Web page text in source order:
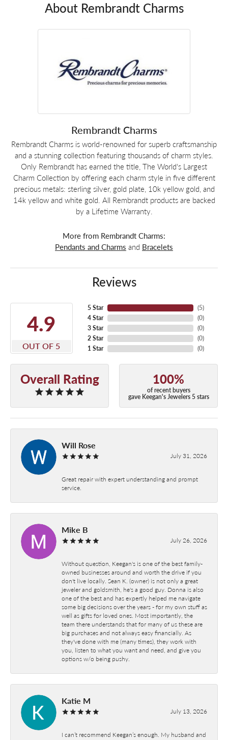
About Rembrandt Charms
Rembrandt Charms
Rembrandt Charms is world-renowned for superb craftsmanship
and a stunning collection featuring thousands of charm styles.
Only Rembrandt has earned the title, The World's Largest
Charm Collection by offering each charm style in five different
precious metals: sterling silver, gold plate, 10k yellow gold, and
14k yellow and white gold. All Rembrandt products are backed
by a Lifetime Warranty.
More from Rembrandt Charms:
Pendants and Charms and Bracelets
Reviews
4.9
OUT OF 5
5 Star
4 Star
3 Star
2 Star
1 Star
(5)
(0)
(0)
(0)
(0)
Overall Rating 100%
of recent buyers
gave Keegan's Jewelers 5 stars
Will Rose
July 31, 2026
Great repair with expert understanding and prompt
service.
Mike B
July 26, 2026
Without question, Keegan's is one of the best family-
owned businesses around and worth the drive if you
don't live locally. Sean K. (owner) is not only a great
jeweler and goldsmith, he's a good guy. Donna is also
one of the best and has expertly helped me navigate
some big decisions over the years - for my own stuff as
well as gifts for loved ones. Most importantly, the
team there understands that for many of us these are
big purchases and not always easy financially. As
they've done with me (many times), they work with
you, listen to what you want and need, and give you
options w/o being pushy.
Katie M
July 13, 2026
I can’t recommend Keegan’s enough. My husband and